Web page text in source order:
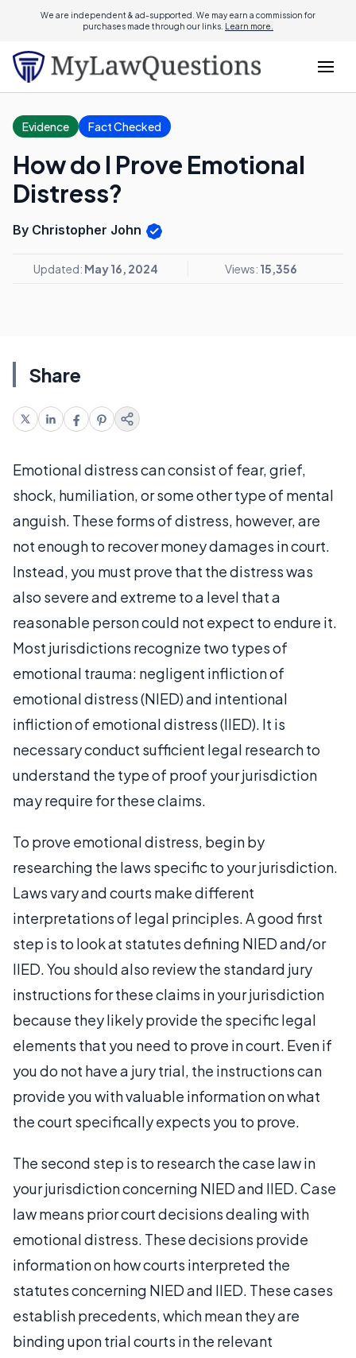
We are independent & ad-supported. We may earn a commission for
purchases made through our links. Learn more.
Evidence Fact Checked
How do I Prove Emotional
Distress?
By Christopher John
Updated: May 16, 2024 Views: 15,356
Share
Emotional distress can consist of fear, grief,
shock, humiliation, or some other type of mental
anguish. These forms of distress, however, are
not enough to recover money damages in court.
Instead, you must prove that the distress was
also severe and extreme to a level that a
reasonable person could not expect to endure it.
Most jurisdictions recognize two types of
emotional trauma: negligent infliction of
emotional distress (NIED) and intentional
infliction of emotional distress (IIED). It is
necessary conduct sufficient legal research to
understand the type of proof your jurisdiction
may require for these claims.
To prove emotional distress, begin by
researching the laws specific to your jurisdiction.
Laws vary and courts make different
interpretations of legal principles. A good first
step is to look at statutes defining NIED and/or
IIED. You should also review the standard jury
instructions for these claims in your jurisdiction
because they likely provide the specific legal
elements that you need to prove in court. Even if
you do not have a jury trial, the instructions can
provide you with valuable information on what
the court specifically expects you to prove.
The second step is to research the case law in
your jurisdiction concerning NIED and IIED. Case
law means prior court decisions dealing with
emotional distress. These decisions provide
information on how courts interpreted the
statutes concerning NIED and IIED. These cases
establish precedents, which mean they are
binding upon trial courts in the relevant